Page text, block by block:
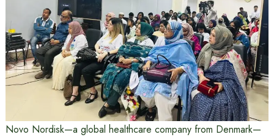
Novo Nordisk—a global healthcare company from Denmark—